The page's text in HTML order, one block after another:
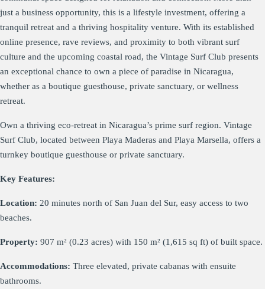
just a business opportunity, this is a lifestyle investment, offering a
tranquil retreat and a thriving hospitality venture. With its established
online presence, rave reviews, and proximity to both vibrant surf
culture and the upcoming coastal road, the Vintage Surf Club presents
an exceptional chance to own a piece of paradise in Nicaragua,
whether as a boutique guesthouse, private sanctuary, or wellness
retreat.
Own a thriving eco-retreat in Nicaragua’s prime surf region. Vintage
Surf Club, located between Playa Maderas and Playa Marsella, offers a
turnkey boutique guesthouse or private sanctuary.
Key Features:
Location: 20 minutes north of San Juan del Sur, easy access to two
beaches.
Property: 907 m² (0.23 acres) with 150 m² (1,615 sq ft) of built space.
Accommodations: Three elevated, private cabanas with ensuite
bathrooms.